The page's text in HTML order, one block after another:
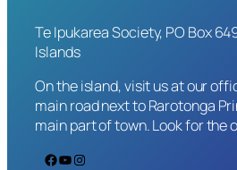
Te Ipukarea Society, PO Box
Islands
On the island, visit us at our
main road next to Rarotonga
main part of town. Look for the
Facebook YouTube Instagram